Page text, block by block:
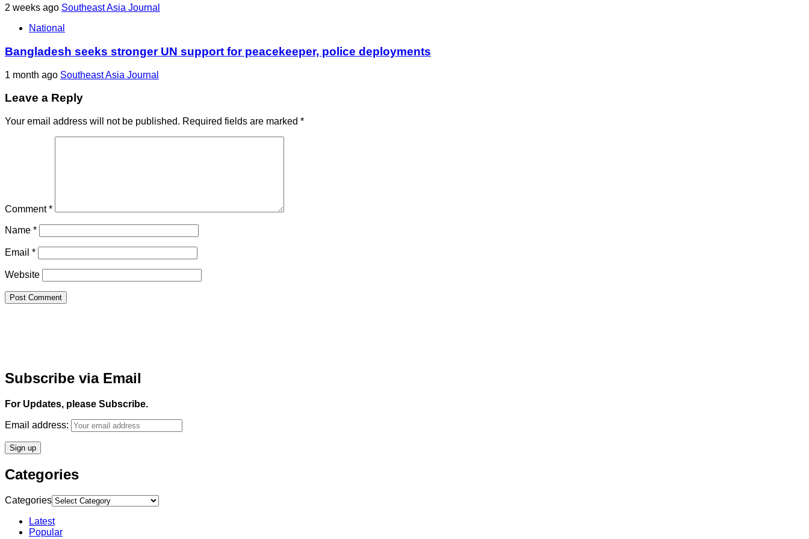
2 weeks ago Southeast Asia Journal
National
Bangladesh seeks stronger UN support for peacekeeper, police deployments
1 month ago Southeast Asia Journal
Leave a Reply
Your email address will not be published. Required fields are marked *
Comment*
Name *
Email *
Website
Subscribe via Email
For Updates, please Subscribe.
Email address:
Categories
Categories
Latest
Popular